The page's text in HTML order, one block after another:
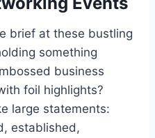
brief at these bustling
something
business
foil highlights?
large statements:
established,